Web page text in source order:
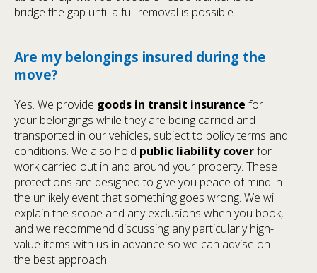
bridge the gap until a full removal is possible.
Are my belongings insured during the
move?
Yes. We provide goods in transit insurance for
your belongings while they are being carried and
transported in our vehicles, subject to policy terms and
conditions. We also hold public liability coverfor
work carried out in and around your property. These
protections are designed to give you peace of mind in
the unlikely event that something goes wrong. We will
explain the scope and any exclusions when you book,
and we recommend discussing any particularly high-
value items with us in advance so we can advise on
the best approach.